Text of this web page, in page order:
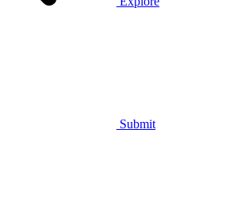
Submit